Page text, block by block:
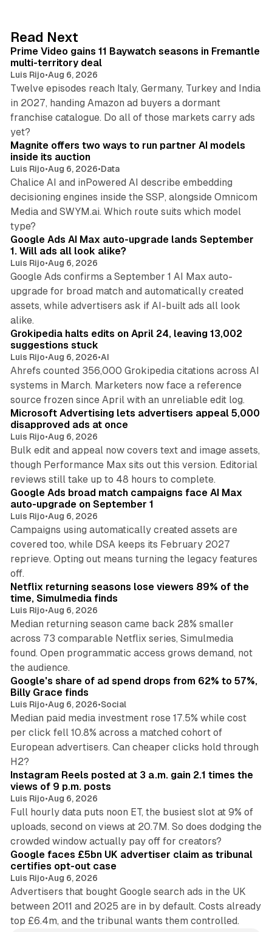
I
n
Read Next
Prime Video gains 11 Baywatch seasons in Fremantle
multi-territory deal
Luis Rijo•Aug 6, 2026
Twelve episodes reach Italy, Germany, Turkey and India
in 2027, handing Amazon ad buyers a dormant
franchise catalogue. Do all of those markets carry ads
yet?
Magnite offers two ways to run partner AI models
inside its auction
Luis Rijo•Aug 6, 2026•Data
Chalice AI and inPowered AI describe embedding
decisioning engines inside the SSP, alongside Omnicom
Media and SWYM.ai. Which route suits which model
type?
Google Ads AI Max auto-upgrade lands September
1. Will ads all look alike?
Luis Rijo•Aug 6, 2026
Google Ads confirms a September 1 AI Max auto-
upgrade for broad match and automatically created
assets, while advertisers ask if AI-built ads all look
alike.
Grokipedia halts edits on April 24, leaving 13,002
suggestions stuck
Luis Rijo•Aug 6, 2026•AI
Ahrefs counted 356,000 Grokipedia citations across AI
systems in March. Marketers now face a reference
source frozen since April with an unreliable edit log.
Microsoft Advertising lets advertisers appeal 5,000
disapproved ads at once
Luis Rijo•Aug 6, 2026
Bulk edit and appeal now covers text and image assets,
though Performance Max sits out this version. Editorial
reviews still take up to 48 hours to complete.
Google Ads broad match campaigns face AI Max
auto-upgrade on September 1
Luis Rijo•Aug 6, 2026
Campaigns using automatically created assets are
covered too, while DSA keeps its February 2027
reprieve. Opting out means turning the legacy features
off.
Netflix returning seasons lose viewers 89% of the
time, Simulmedia finds
Luis Rijo•Aug 6, 2026
Median returning season came back 28% smaller
across 73 comparable Netflix series, Simulmedia
found. Open programmatic access grows demand, not
the audience.
Google's share of ad spend drops from 62% to 57%,
Billy Grace finds
Luis Rijo•Aug 6, 2026•Social
Median paid media investment rose 17.5% while cost
per click fell 10.8% across a matched cohort of
European advertisers. Can cheaper clicks hold through
H2?
Instagram Reels posted at 3 a.m. gain 2.1 times the
views of 9 p.m. posts
Luis Rijo•Aug 6, 2026
Full hourly data puts noon ET, the busiest slot at 9% of
uploads, second on views at 20.7M. So does dodging the
crowded window actually pay off for creators?
Google faces £5bn UK advertiser claim as tribunal
certifies opt-out case
Luis Rijo•Aug 6, 2026
Advertisers that bought Google search ads in the UK
between 2011 and 2025 are in by default. Costs already
top £6.4m, and the tribunal wants them controlled.